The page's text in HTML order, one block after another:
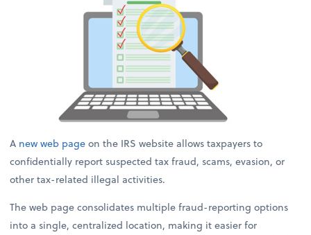
A new web pageon the IRS website allows taxpayers to
confidentially report suspected tax fraud, scams, evasion, or
other tax-related illegal activities.
The web page consolidates multiple fraud-reporting options
into a single, centralized location, making it easier for